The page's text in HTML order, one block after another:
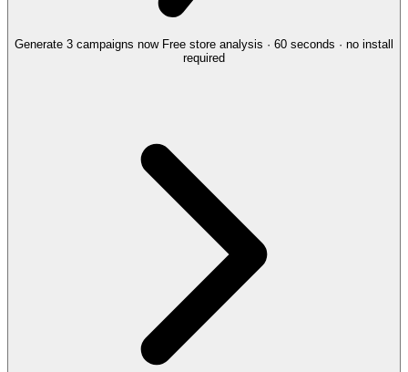
Generate 3 campaigns now Free store analysis · 60 seconds · no install
required